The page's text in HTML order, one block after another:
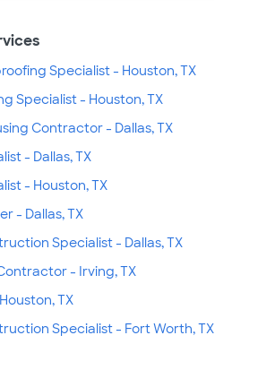
Specialist - Houston, TX
Specialist - Houston, TX
Contractor - Dallas, TX
- Dallas, TX
- Houston, TX
- Dallas, TX
Specialist - Dallas, TX
- Irving, TX
TX
Specialist - Fort Worth, TX